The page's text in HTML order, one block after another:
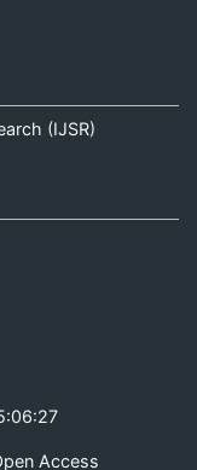
(IJSR)
Access